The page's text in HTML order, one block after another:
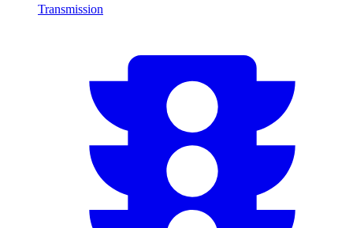
Transmission